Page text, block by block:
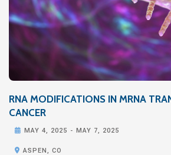
RNA MODIFICATIONS IN MRNA
CANCER
 MAY 4, 2025 - MAY 7, 2025
 ASPEN, CO